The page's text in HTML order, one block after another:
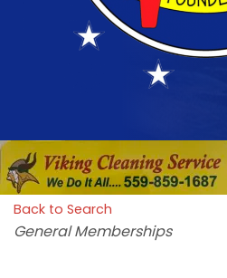
Back to Search
Categories
General Memberships